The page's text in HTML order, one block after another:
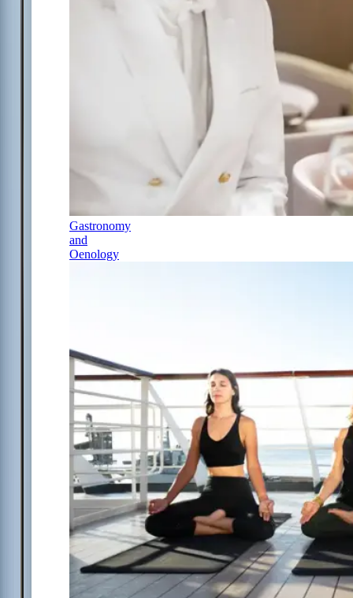
Gastronomy
and
Oenology